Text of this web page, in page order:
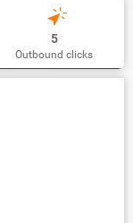
5
Outbound clicks